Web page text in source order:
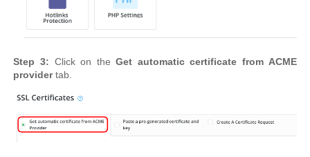
Step 3: Click on the Get automatic certificate from ACME
providertab.